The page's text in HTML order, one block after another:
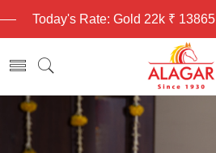
Today's Rate: Gold 22k ₹ 13865